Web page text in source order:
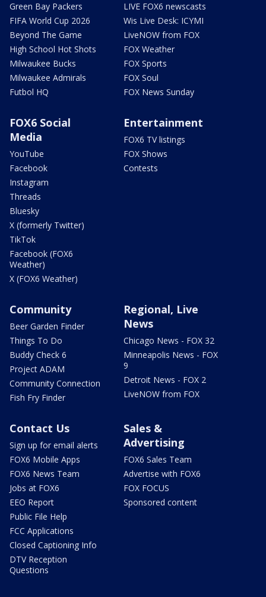
Green Bay Packers
FIFA World Cup 2026
Beyond The Game
High School Hot Shots
Milwaukee Bucks
Milwaukee Admirals
Futbol HQ
LIVE FOX6 newscasts
Wis Live Desk: ICYMI
LiveNOW from FOX
FOX Weather
FOX Sports
FOX Soul
FOX News Sunday
FOX6 Social
Media
YouTube
Facebook
Instagram
Threads
Bluesky
X (formerly Twitter)
TikTok
Facebook (FOX6
Weather)
X (FOX6 Weather)
Entertainment
FOX6 TV listings
FOX Shows
Contests
Community
Beer Garden Finder
Things To Do
Buddy Check 6
Project ADAM
Community Connection
Fish Fry Finder
Regional, Live
News
Chicago News - FOX 32
Minneapolis News - FOX
9
Detroit News - FOX 2
LiveNOW from FOX
Contact Us
Sign up for email alerts
FOX6 Mobile Apps
FOX6 News Team
Jobs at FOX6
EEO Report
Public File Help
FCC Applications
Closed Captioning Info
DTV Reception
Questions
Sales &
Advertising
FOX6 Sales Team
Advertise with FOX6
FOX FOCUS
Sponsored content